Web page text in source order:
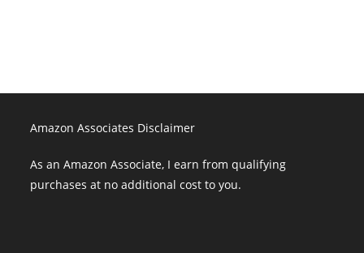
Amazon Associates Disclaimer
As an Amazon Associate, I earn from qualifying
purchases at no additional cost to you.